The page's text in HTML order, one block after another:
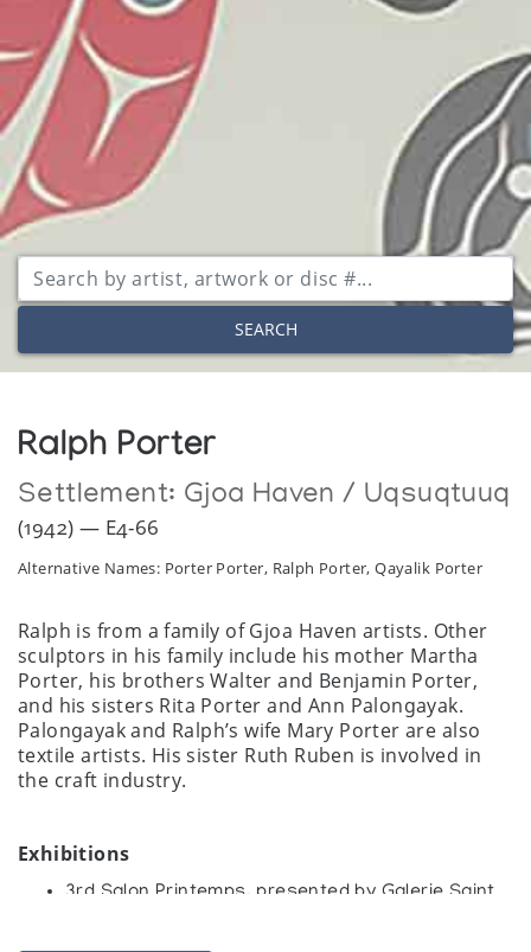
SEARCH
Ralph Porter
Settlement: Gjoa Haven / Uqsuqtuuq
(1942) — E4-66
Alternative Names: Porter Porter, Ralph Porter, Qayalik Porter
Ralph is from a family of Gjoa Haven artists. Other
sculptors in his family include his mother Martha
Porter, his brothers Walter and Benjamin Porter,
and his sisters Rita Porter and Ann Palongayak.
Palongayak and Ralph’s wife Mary Porter are also
textile artists. His sister Ruth Ruben is involved in
the craft industry.
Exhibitions
3rd Salon Printemps, presented by Galerie Saint